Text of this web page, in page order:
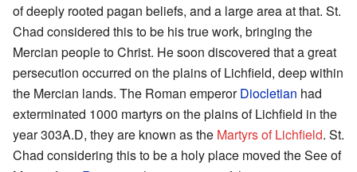
of deeply rooted pagan beliefs, and a large area at that. St.
Chad considered this to be his true work, bringing the
Mercian people to Christ. He soon discovered that a great
persecution occurred on the plains of Lichfield, deep within
the Mercian lands. The Roman emperorDiocletian had
exterminated 1000 martyrs on the plains of Lichfield in the
year 303A.D, they are known as the Martyrs of Lichfield. St.
Chad considering this to be a holy place moved the See of